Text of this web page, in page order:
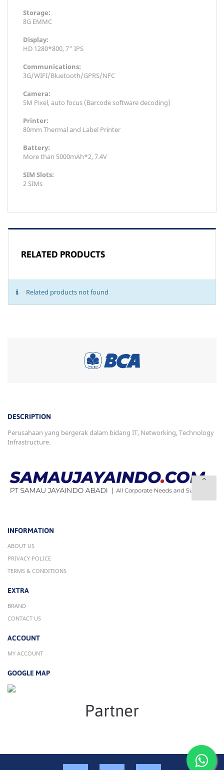
Storage:
8G EMMC
Display:
HD 1280*800, 7" IPS
Communications:
3G/WIFI/Bluetooth/GPRS/NFC
Camera:
5M Pixel, auto focus (Barcode software decoding)
Printer:
80mm Thermal and Label Printer
Battery:
More than 5000mAh*2, 7.4V
SIM Slots:
2 SIMs
RELATED PRODUCTS
Related products not found
DESCRIPTION
Perusahaan yang bergerak dalam bidang IT, Networking, Technology
Infrastructure.
INFORMATION
ABOUT US
PRIVACY POLICE
TERMS & CONDITIONS
EXTRA
BRAND
CONTACT US
ACCOUNT
MY ACCOUNT
GOOGLE MAP
Partner